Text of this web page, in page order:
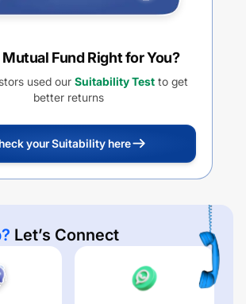
Fund Right for You?
used our Suitability Test to get
better returns
your Suitability here
Let’s Connect